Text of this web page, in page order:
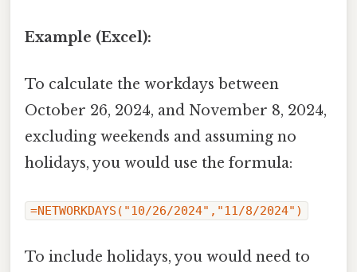
Example (Excel):
To calculate the workdays between
October 26, 2024, and November 8, 2024,
excluding weekends and assuming no
holidays, you would use the formula:
=NETWORKDAYS("10/26/2024","11/8/2024")
To include holidays, you would need to